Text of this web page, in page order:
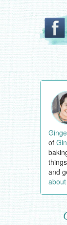
of
and